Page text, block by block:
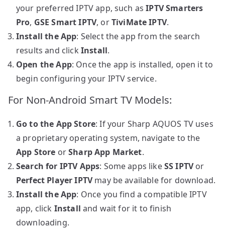
your preferred IPTV app, such asIPTV Smarters
Pro, GSE Smart IPTV, orTiviMate IPTV.
Install the App: Select the app from the search
results and click Install.
Open the App: Once the app is installed, open it to
begin configuring your IPTV service.
For Non-Android Smart TV Models:
Go to the App Store: If your Sharp AQUOS TV uses
a proprietary operating system, navigate to the
App Store orSharp App Market.
Search for IPTV Apps: Some apps likeSS IPTVor
Perfect Player IPTVmay be available for download.
Install the App: Once you find a compatible IPTV
app, click Install and wait for it to finish
downloading.